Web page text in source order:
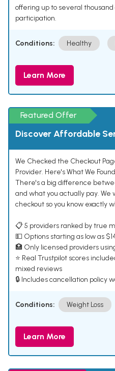
offering up to several
participation.
Conditions: Healthy
Learn More
Featured Offer
Discover Affordable
We Checked the Checkout
Provider. Here's What We
There's a big difference
and what you actually pay.
checkout so you know exactly
📋 5 providers ranked by true
💵 Options starting as low as
🏥 Only licensed providers
⭐ Real Trustpilot scores
mixed reviews
🔒 Includes cancellation policy
Conditions: Weight Loss
Learn More